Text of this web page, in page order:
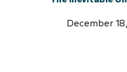
December